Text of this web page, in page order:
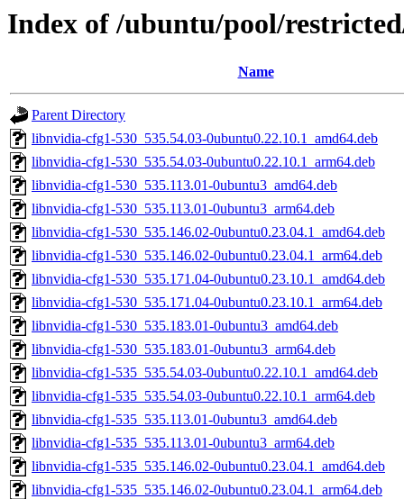
Index of /ubuntu/pool/
Name
Parent Directory
libnvidia-cfg1-530_535.54.03-0ubuntu0.22.10.1_amd64.deb
libnvidia-cfg1-530_535.54.03-0ubuntu0.22.10.1_arm64.deb
libnvidia-cfg1-530_535.113.01-0ubuntu3_amd64.deb
libnvidia-cfg1-530_535.113.01-0ubuntu3_arm64.deb
libnvidia-cfg1-530_535.146.02-0ubuntu0.23.04.1_amd64.deb
libnvidia-cfg1-530_535.146.02-0ubuntu0.23.04.1_arm64.deb
libnvidia-cfg1-530_535.171.04-0ubuntu0.23.10.1_amd64.deb
libnvidia-cfg1-530_535.171.04-0ubuntu0.23.10.1_arm64.deb
libnvidia-cfg1-530_535.183.01-0ubuntu3_amd64.deb
libnvidia-cfg1-530_535.183.01-0ubuntu3_arm64.deb
libnvidia-cfg1-535_535.54.03-0ubuntu0.22.10.1_amd64.deb
libnvidia-cfg1-535_535.54.03-0ubuntu0.22.10.1_arm64.deb
libnvidia-cfg1-535_535.113.01-0ubuntu3_amd64.deb
libnvidia-cfg1-535_535.113.01-0ubuntu3_arm64.deb
libnvidia-cfg1-535_535.146.02-0ubuntu0.23.04.1_amd64.deb
libnvidia-cfg1-535_535.146.02-0ubuntu0.23.04.1_arm64.deb